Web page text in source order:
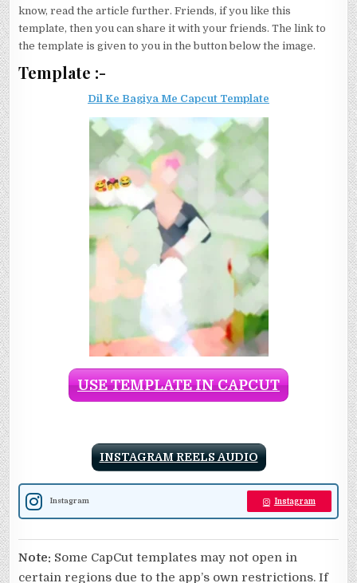
know, read the article further. Friends, if you like this
template, then you can share it with your friends. The link to
the template is given to you in the button below the image.
Template :-
Dil Ke Bagiya Me Capcut Template
USE TEMPLATE IN CAPCUT
INSTAGRAM REELS AUDIO
Instagram Instagram
Note: Some CapCut templates may not open in
certain regions due to the app’s own restrictions. If